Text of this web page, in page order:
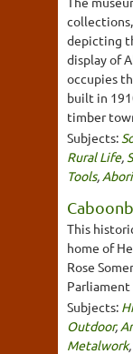
depicting
display of
occupies
built in
timber
Subjects:
Rural Life,
Tools,
This
home of
Rose
Subjects:
Outdoor,
Metalwork,